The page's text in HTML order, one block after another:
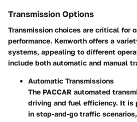
Transmission Options
Transmission choices are critical for
performance. Kenworth offers a
systems, appealing to different
include both automatic and manual
Automatic Transmissions
The PACCAR automated
driving and fuel efficiency. It
in stop-and-go traffic